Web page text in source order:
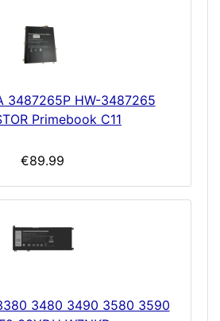
3487265P HW-3487265
Primebook C11
€89.99
3480 3490 3580 3590